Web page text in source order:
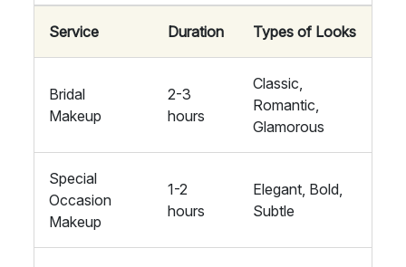
Service Duration Types of Looks
Bridal
Makeup
2-3
hours
Classic,
Romantic,
Glamorous
Special
Occasion
Makeup
1-2
hours
Elegant, Bold,
Subtle